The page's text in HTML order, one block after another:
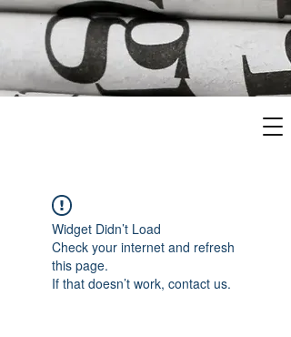
Widget Didn’t Load
Check your internet and refresh
this page.
If that doesn’t work, contact us.